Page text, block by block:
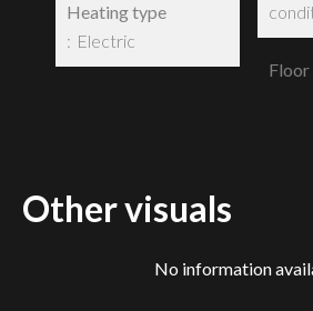
Heating type
Electric
Floor
Other visuals
No information